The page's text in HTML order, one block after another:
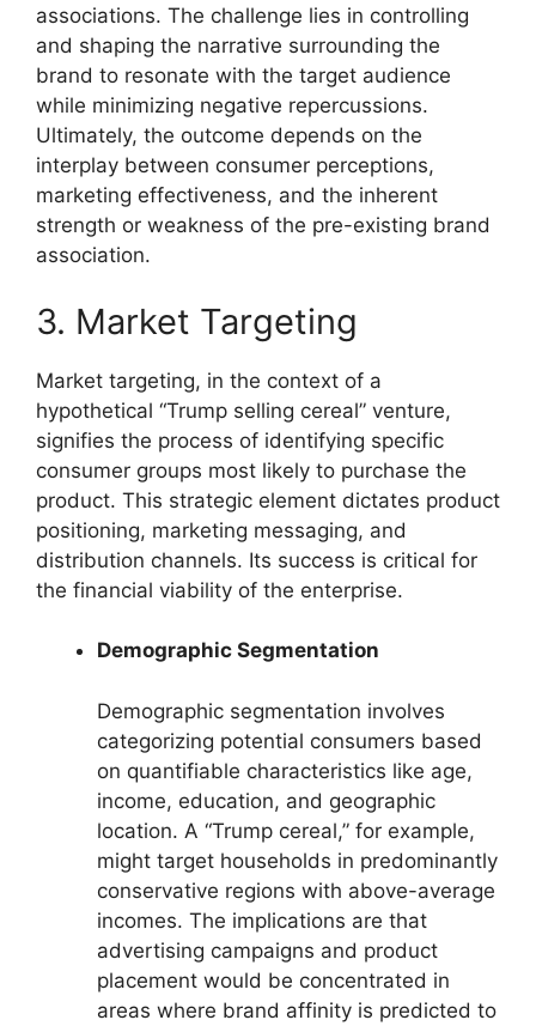
associations. The challenge lies in controlling
and shaping the narrative surrounding the
brand to resonate with the target audience
while minimizing negative repercussions.
Ultimately, the outcome depends on the
interplay between consumer perceptions,
marketing effectiveness, and the inherent
strength or weakness of the pre-existing brand
association.
3. Market Targeting
Market targeting, in the context of a
hypothetical “Trump selling cereal” venture,
signifies the process of identifying specific
consumer groups most likely to purchase the
product. This strategic element dictates product
positioning, marketing messaging, and
distribution channels. Its success is critical for
the financial viability of the enterprise.
Demographic Segmentation
Demographic segmentation involves
categorizing potential consumers based
on quantifiable characteristics like age,
income, education, and geographic
location. A “Trump cereal,” for example,
might target households in predominantly
conservative regions with above-average
incomes. The implications are that
advertising campaigns and product
placement would be concentrated in
areas where brand affinity is predicted to